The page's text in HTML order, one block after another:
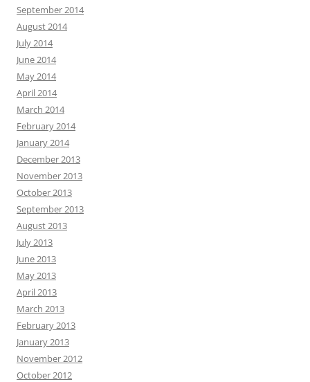
September 2014
August 2014
July 2014
June 2014
May 2014
April 2014
March 2014
February 2014
January 2014
December 2013
November 2013
October 2013
September 2013
August 2013
July 2013
June 2013
May 2013
April 2013
March 2013
February 2013
January 2013
November 2012
October 2012